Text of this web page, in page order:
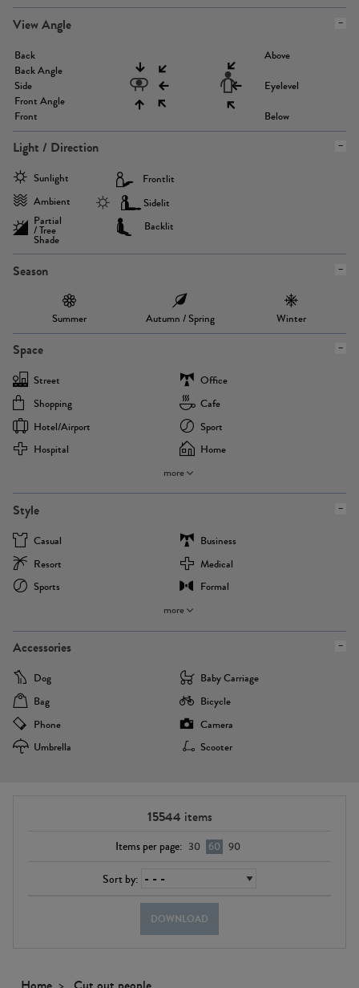
View Angle
Back
Back Angle
Side
Front Angle
Front
Above
Eyelevel
Below
Light / Direction
Sunlight
Ambient
Partial
/ Tree
Shade
Frontlit
Sidelit
Backlit
Season
Summer Autumn / Spring Winter
Space
Street
Office
Shopping
Cafe
Hotel/airport
Sport
Hospital
Home
more
Style
Casual
Business
Resort
Medical
Sports
Formal
more
Accessories
Dog
Baby Carriage
Bag
Bicycle
Phone
Camera
Umbrella
Scooter
15544 items
Items per page: 30 60 90
Sort by:
DOWNLOAD